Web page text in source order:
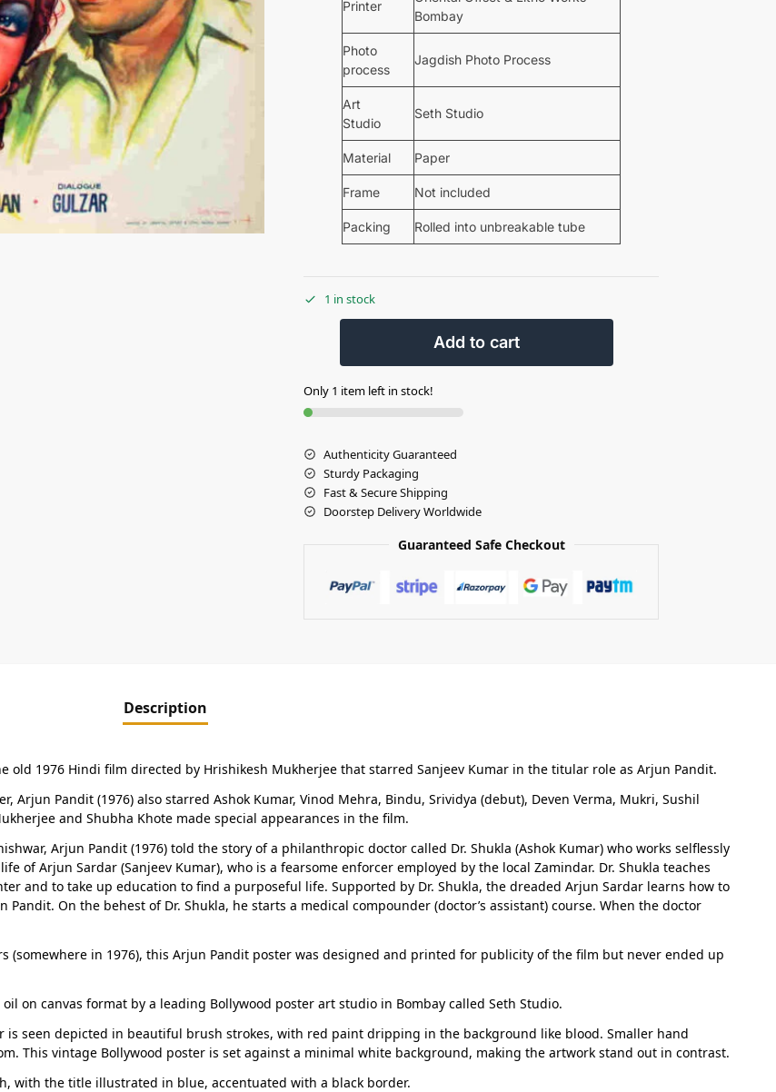
Printer
Bombay
Photo
process
Jagdish Photo Process
Art
Studio
Seth Studio
Material Paper
Frame Not included
Packing Rolled into unbreakable tube
1 in stock
Add to cart
Only 1 item left in stock!
Authenticity Guaranteed
Sturdy Packaging
Fast & Secure Shipping
Doorstep Delivery Worldwide
Guaranteed Safe Checkout
Description
old 1976 Hindi film directed by Hrishikesh Mukherjee that starred Sanjeev Kumar in the titular role as Arjun Pandit.
Arjun Pandit (1976) also starred Ashok Kumar, Vinod Mehra, Bindu, Srividya (debut), Deven Verma, Mukri, Sushil
and Shubha Khote made special appearances in the film.
Arjun Pandit (1976) told the story of a philanthropic doctor called Dr. Shukla (Ashok Kumar) who works selflessly
of Arjun Sardar (Sanjeev Kumar), who is a fearsome enforcer employed by the local Zamindar. Dr. Shukla teaches
and to take up education to find a purposeful life. Supported by Dr. Shukla, the dreaded Arjun Sardar learns how to
On the behest of Dr. Shukla, he starts a medical compounder (doctor’s assistant) course. When the doctor
in 1976), this Arjun Pandit poster was designed and printed for publicity of the film but never ended up
on canvas format by a leading Bollywood poster art studio in Bombay called Seth Studio.
is seen depicted in beautiful brush strokes, with red paint dripping in the background like blood. Smaller hand
This vintage Bollywood poster is set against a minimal white background, making the artwork stand out in contrast.
with the title illustrated in blue, accentuated with a black border.